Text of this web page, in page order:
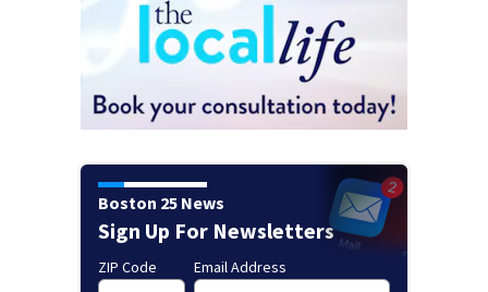
Boston 25 News
Sign Up For Newsletters
ZIP Code Email Address